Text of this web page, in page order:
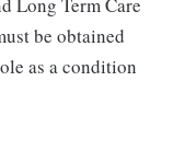
be obtained
as a condition